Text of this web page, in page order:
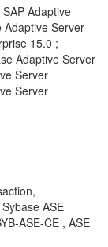
Adaptive
Adaptive Server
15.0 ;
Adaptive Server
Server
Server
ASE
ASE-CE , ASE